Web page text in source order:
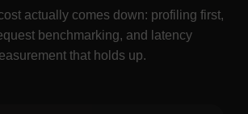
actually comes down: profiling first,
benchmarking, and latency
that holds up.